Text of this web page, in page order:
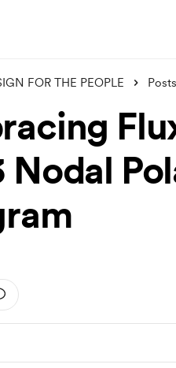
FOR THE PEOPLE Posts
Nodal